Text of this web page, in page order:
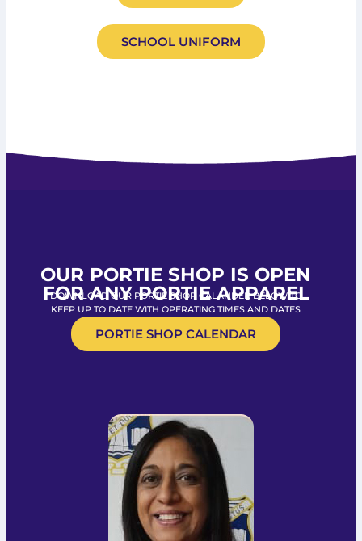
SCHOOL UNIFORM
OUR PORTIE SHOP IS OPEN
FOR ANY PORTIE APPAREL
DOWNLOAD OUR PORTIE SHOP CALANDER BELOW TO
KEEP UP TO DATE WITH OPERATING TIMES AND DATES
PORTIE SHOP CALENDAR